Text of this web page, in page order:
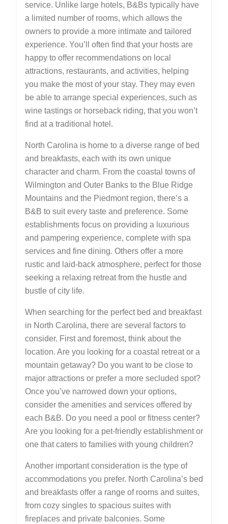
service. Unlike large hotels, B&Bs typically have
a limited number of rooms, which allows the
owners to provide a more intimate and tailored
experience. You’ll often find that your hosts are
happy to offer recommendations on local
attractions, restaurants, and activities, helping
you make the most of your stay. They may even
be able to arrange special experiences, such as
wine tastings or horseback riding, that you won’t
find at a traditional hotel.
North Carolina is home to a diverse range of bed
and breakfasts, each with its own unique
character and charm. From the coastal towns of
Wilmington and Outer Banks to the Blue Ridge
Mountains and the Piedmont region, there’s a
B&B to suit every taste and preference. Some
establishments focus on providing a luxurious
and pampering experience, complete with spa
services and fine dining. Others offer a more
rustic and laid-back atmosphere, perfect for those
seeking a relaxing retreat from the hustle and
bustle of city life.
When searching for the perfect bed and breakfast
in North Carolina, there are several factors to
consider. First and foremost, think about the
location. Are you looking for a coastal retreat or a
mountain getaway? Do you want to be close to
major attractions or prefer a more secluded spot?
Once you’ve narrowed down your options,
consider the amenities and services offered by
each B&B. Do you need a pool or fitness center?
Are you looking for a pet-friendly establishment or
one that caters to families with young children?
Another important consideration is the type of
accommodations you prefer. North Carolina’s bed
and breakfasts offer a range of rooms and suites,
from cozy singles to spacious suites with
fireplaces and private balconies. Some